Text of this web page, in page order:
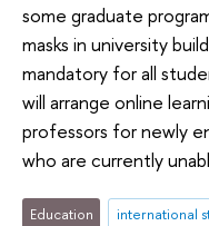
some graduate
masks in university
mandatory for all
will arrange online
professors for newly
who are currently
Education international